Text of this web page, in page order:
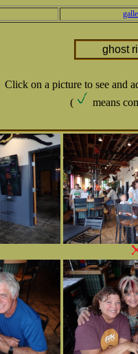
ghost
Click on a picture to see and
(
means